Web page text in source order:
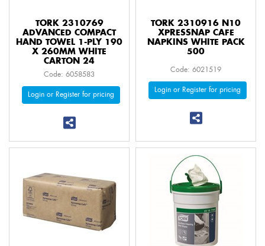
TORK 2310769
ADVANCED COMPACT
HAND TOWEL 1-PLY 190
X 260MM WHITE
CARTON 24
Code: 6058583
Login or Register for pricing
TORK 2310916 N10
XPRESSNAP CAFE
NAPKINS WHITE PACK
500
Code: 6021519
Login or Register for pricing